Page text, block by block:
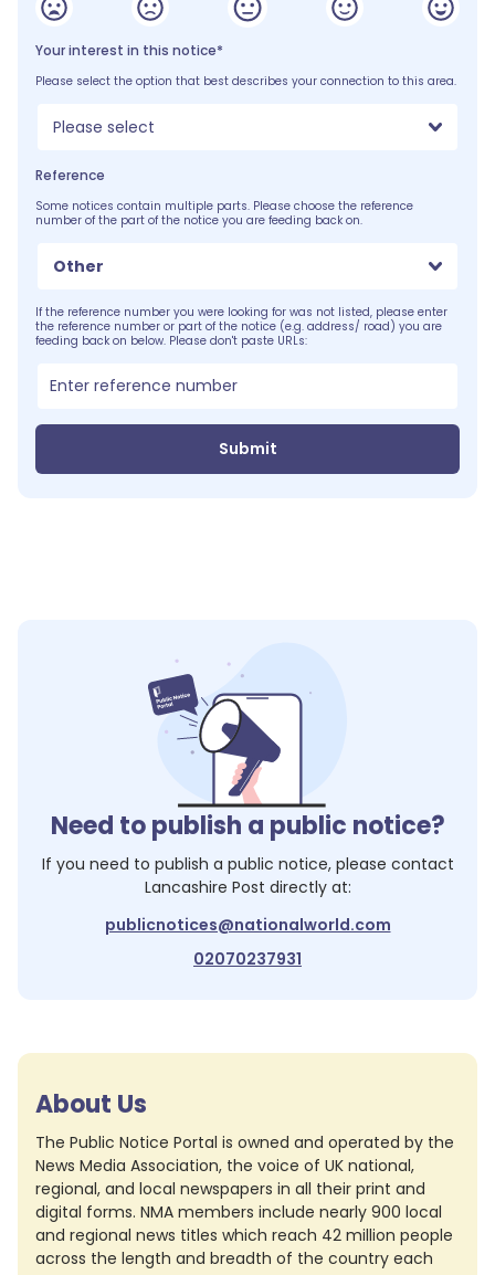
Your interest in this notice*
Please select the option that best describes your connection to this area.
Please select
Reference
Some notices contain multiple parts. Please choose the reference
number of the part of the notice you are feeding back on.
Other
If the reference number you were looking for was not listed, please enter
the reference number or part of the notice (e.g. address/ road) you are
feeding back on below. Please don't paste URLs:
Submit
Need to publish a public notice?
If you need to publish a public notice, please contact
Lancashire Post directly at:
publicnotices@nationalworld.com
02070237931
About Us
The Public Notice Portal is owned and operated by the
News Media Association, the voice of UK national,
regional, and local newspapers in all their print and
digital forms. NMA members include nearly 900 local
and regional news titles which reach 42 million people
across the length and breadth of the country each